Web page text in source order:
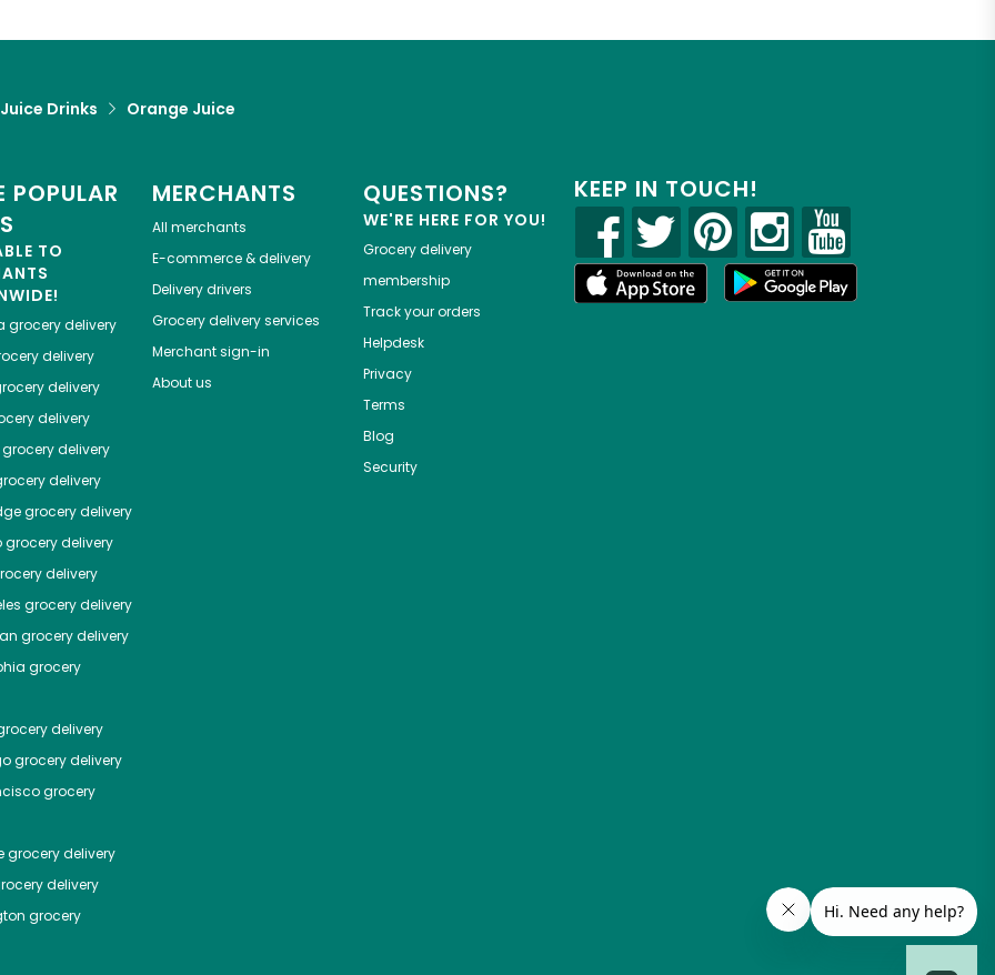
Drinks Orange Juice
POPULAR
TO
grocery delivery
delivery
delivery
delivery
grocery delivery
delivery
grocery delivery
grocery delivery
delivery
grocery delivery
grocery delivery
grocery
delivery
grocery delivery
grocery
grocery delivery
delivery
grocery
MERCHANTS
All merchants
E-commerce & delivery
Delivery drivers
Grocery delivery services
Merchant sign-in
About us
QUESTIONS?
WE'RE HERE FOR YOU!
Grocery delivery
membership
Track your orders
Helpdesk
Privacy
Terms
Blog
Security
KEEP IN TOUCH!